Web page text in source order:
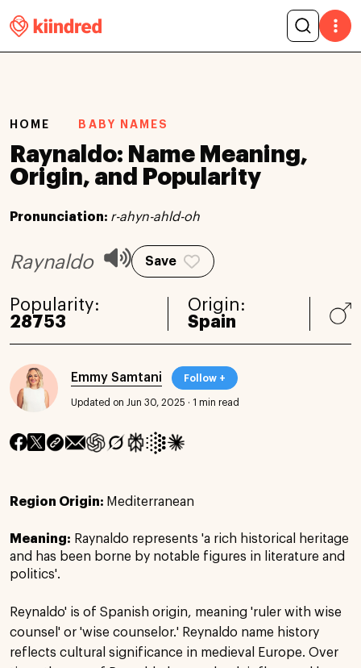
HOME BABY NAMES
Raynaldo: Name Meaning,
Origin, and Popularity
Pronunciation: r-ahyn-ahld-oh
Raynaldo Save
Popularity:
28753
Origin:
Spain
Emmy Samtani Follow +
Updated on Jun 30, 2025 · 1 min read
Region Origin: Mediterranean
Meaning: Raynaldo represents 'a rich historical heritage
and has been borne by notable figures in literature and
politics'.
Reynaldo' is of Spanish origin, meaning 'ruler with wise
counsel' or 'wise counselor.' Reynaldo name history
reflects cultural significance in medieval Europe. Over